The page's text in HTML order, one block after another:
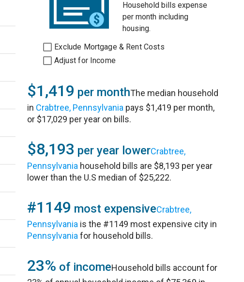
Household bills expense
per month including
housing.
Exclude Mortgage & Rent Costs
Adjust for Income
$1,419 per monthThe median household
in Crabtree, Pennsylvania pays $1,419 per month,
or $17,029 per year on bills.
$8,193 per year lowerCrabtree,
Pennsylvania household bills are $8,193 per year
lower than the U.S median of $25,222.
#1149 most expensiveCrabtree,
Pennsylvania is the #1149 most expensive city in
Pennsylvania for household bills.
23% of incomeHousehold bills account for